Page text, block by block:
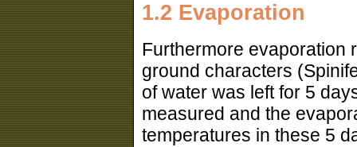
1.2 Evaporation
Furthermore evaporation
ground characters
of water was left for 5
measured and the
temperatures in these 5